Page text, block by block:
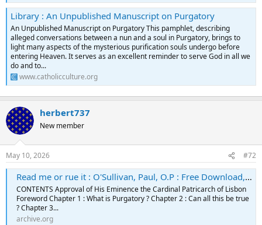
Library : An Unpublished Manuscript on Purgatory
An Unpublished Manuscript on Purgatory This pamphlet, describing
alleged conversations between a nun and a soul in Purgatory, brings to
light many aspects of the mysterious purification souls undergo before
entering Heaven. It serves as an excellent reminder to serve God in all we
do and to...
www.catholicculture.org
herbert737
New member
May 10, 2026 #72
Read me or rue it : O'Sullivan, Paul, O.P : Free Download, Borrow, and Streaming : Internet Archive
CONTENTS Approval of His Eminence the Cardinal Patricarch of Lisbon
Foreword Chapter 1 : What is Purgatory ? Chapter 2 : Can all this be true
? Chapter 3...
archive.org